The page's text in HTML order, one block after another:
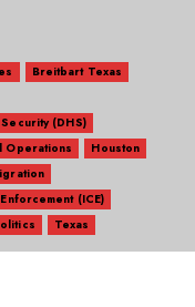
Breitbart Texas
(DHS)
Operations
Houston
(ICE)
Texas